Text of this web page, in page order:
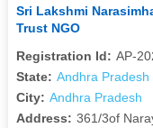
Sri Lakshmi
Trust NGO
Registration Id: AP-
State: Andhra Pradesh
City: Andhra Pradesh
Address: 361/3of